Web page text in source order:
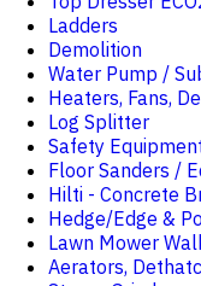
Ladders
Demolition
Water Pump /
Heaters, Fans,
Log Splitter
Safety
Floor Sanders /
Hilti - Concrete
Hedge/Edge &
Lawn Mower
Aerators,